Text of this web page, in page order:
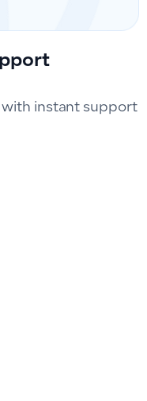
with instant support